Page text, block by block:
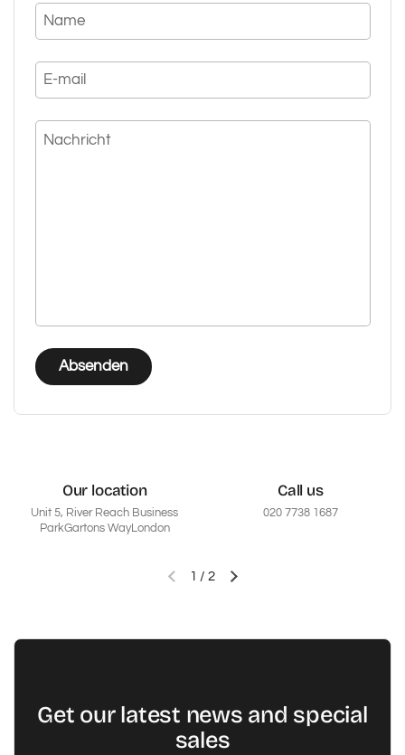
Name
E-mail
Absenden
Our location
Unit 5, River Reach Business
ParkGartons WayLondon
Call us
020 7738 1687
Vorherige FolieNächste Folie
1 / 2
Get our latest news and special
sales